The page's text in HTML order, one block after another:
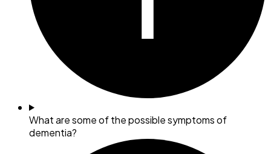
What are some of the possible symptoms of
dementia?